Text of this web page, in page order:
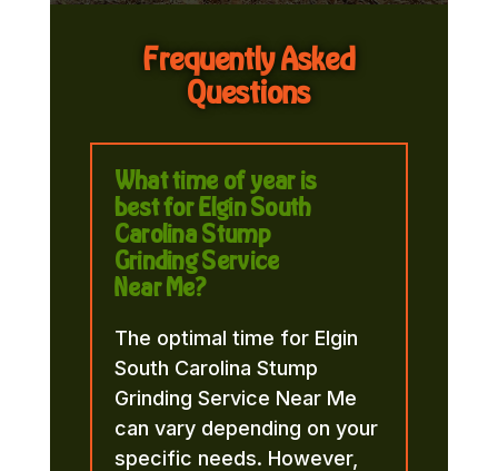
Frequently Asked
Questions
What time of year is
best for Elgin South
Carolina Stump
Grinding Service
Near Me?
The optimal time for Elgin
South Carolina Stump
Grinding Service Near Me
can vary depending on your
specific needs. However,